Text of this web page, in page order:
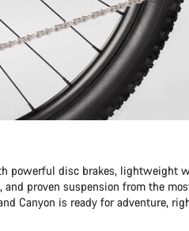
powerful disc brakes, lightweight
proven suspension from the
Canyon is ready for adventure,